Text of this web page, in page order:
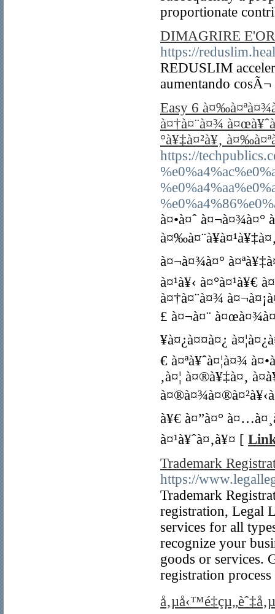
proportionate
DIMAGRIRE
https://
REDUSLIM
aumentando
Easy 6
à¤†à¤¨à¤¾
°à¥‡à¤²à¥‚
https://
à¤•à¤ˆ à¤¬à¤¾à¤°
à¤¬à¤¾à¤°
à¤¹à¥‹ à¤°à¤¹à¥€
à¤†à¤¨à¤¾
£ à¤¬à¤¨
¥à¤¿à¤¤à¤¿
€ à¤ªà¥ˆà¤¦à¤¾
‚à¤¦ à¤®à¥‡à¤‚
à¥€ à¤”à¤°
à¤¹à¥ˆà¤‚à¥¤ [
Trademark
https://
Trademark
registration, Legal
services for all
recognize your
goods or services.
registration